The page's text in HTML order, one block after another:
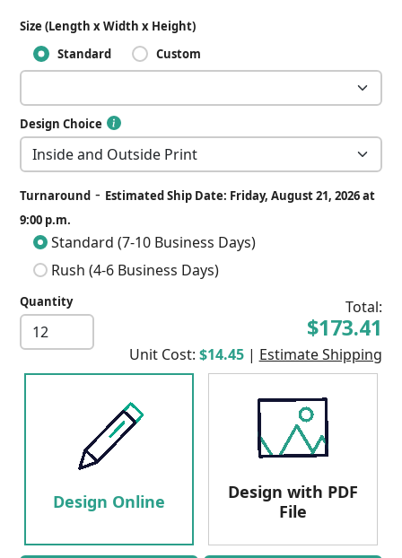
Size (Length x Width x Height)
Standard
Custom
Design Choice
Turnaround - Estimated Ship Date: Friday, August 21, 2026 at
9:00 p.m.
Standard (7-10 Business Days)
Rush (4-6 Business Days)
Quantity Total:
$173.41
Unit Cost: $14.45 | Estimate Shipping
Design Online
Design with PDF
File